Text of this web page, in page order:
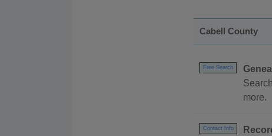
Cabell County
Free Search
more.
Contact Info